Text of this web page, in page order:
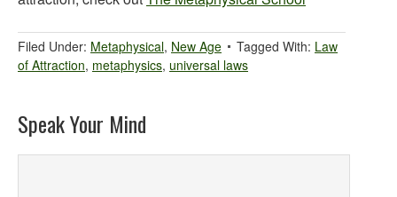
Filed Under: Metaphysical, New Age Tagged With: Law
of Attraction, metaphysics, universal laws
Speak Your Mind